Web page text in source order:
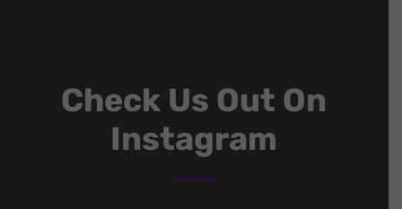
Check Us Out On
Instagram